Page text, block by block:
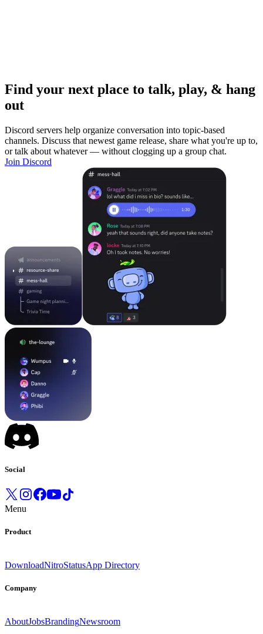
Find your next place to talk, play, & hang
out
Discord servers help organize conversation into topic-based
channels. Discuss that newest game release, share what you're up to,
or talk about whatever — without clogging up a group chat.
Join Discord
Social
Menu
Product
DownloadNitroStatusApp Directory
Company
AboutJobsBrandingNewsroom